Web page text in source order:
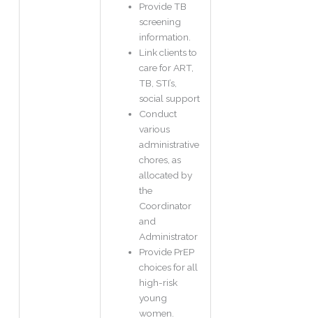
Provide TB
screening
information.
Link clients to
care for ART,
TB, STI’s,
social support
Conduct
various
administrative
chores, as
allocated by
the
Coordinator
and
Administrator
Provide PrEP
choices for all
high-risk
young
women.